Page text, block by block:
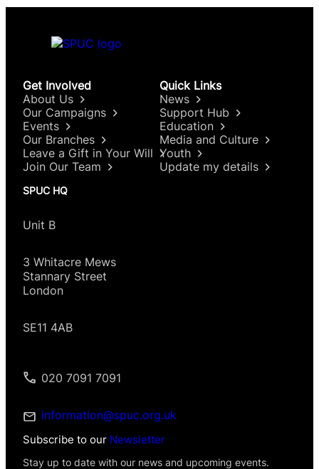
Get Involved
About Us
Our Campaigns
Events
Our Branches
Leave a Gift in Your Will
Join Our Team
Quick Links
News
Support Hub
Education
Media and Culture
Youth
Update my details
SPUC HQ
Unit B
3 Whitacre Mews
Stannary Street
London
SE11 4AB
020 7091 7091
information@spuc.org.uk
Subscribe to our Newsletter
Stay up to date with our news and upcoming events.